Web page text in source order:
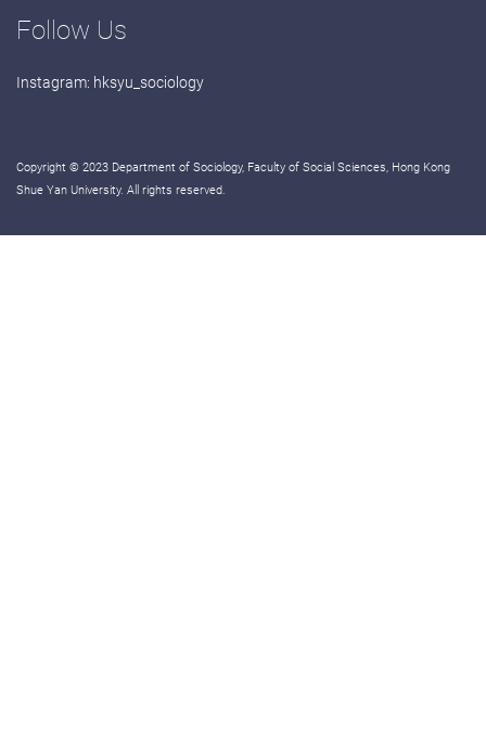
Follow Us
Instagram: hksyu_sociology
Copyright © 2023 Department of Sociology, Faculty of Social Sciences, Hong Kong
Shue Yan University. All rights reserved.